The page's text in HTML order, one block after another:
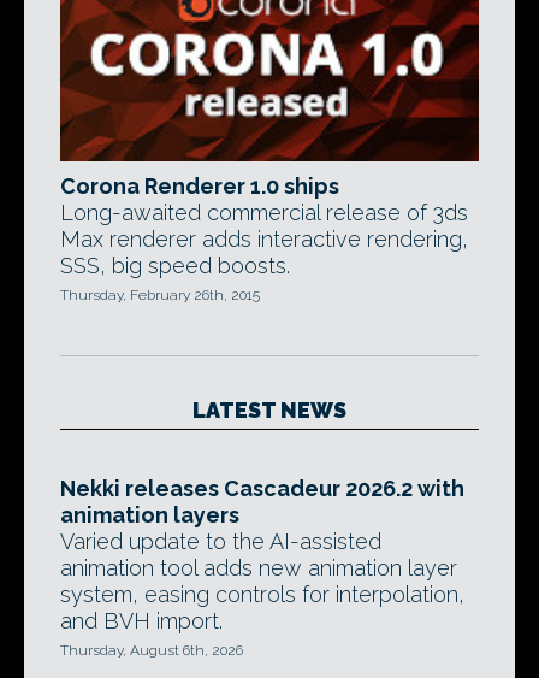
Corona Renderer 1.0 ships
Long-awaited commercial release of 3ds
Max renderer adds interactive rendering,
SSS, big speed boosts.
Thursday, February 26th, 2015
LATEST NEWS
Nekki releases Cascadeur 2026.2 with
animation layers
Varied update to the AI-assisted
animation tool adds new animation layer
system, easing controls for interpolation,
and BVH import.
Thursday, August 6th, 2026